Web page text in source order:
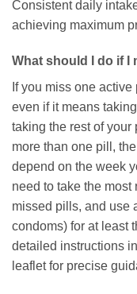
Consistent daily
achieving maximum
What should I do if I
If you miss one
even if it means
taking the rest of your
more than one pill,
depend on the week
need to take the
missed pills, and use
condoms) for at least
detailed instructions
leaflet for precise